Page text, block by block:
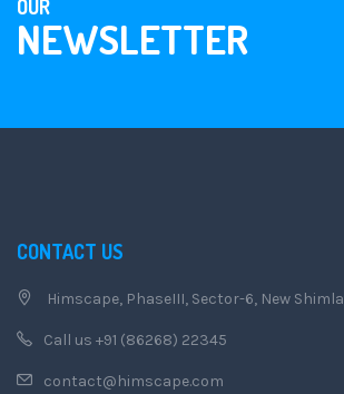
OUR
NEWSLETTER
CONTACT US
Himscape, PhaseIII, Sector-6, New Shimla
Call us +91 (86268) 22345
contact@himscape.com